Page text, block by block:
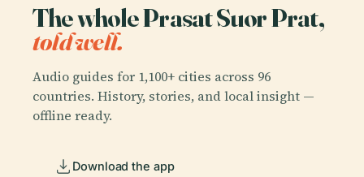
The whole Prasat Suor Prat,
told well.
Audio guides for 1,100+ cities across 96
countries. History, stories, and local insight —
offline ready.
Download the app